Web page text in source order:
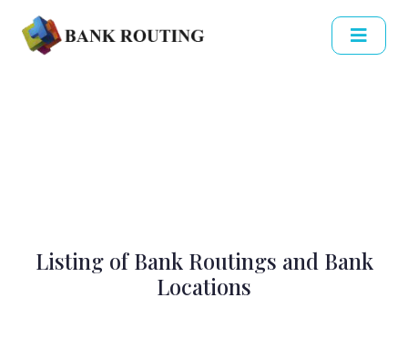
Listing of Bank Routings and Bank
Locations